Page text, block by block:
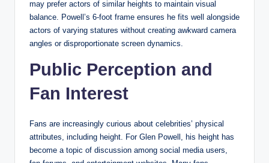
may prefer actors of similar heights to maintain visual
balance. Powell’s 6-foot frame ensures he fits well alongside
actors of varying statures without creating awkward camera
angles or disproportionate screen dynamics.
Public Perception and
Fan Interest
Fans are increasingly curious about celebrities’ physical
attributes, including height. For Glen Powell, his height has
become a topic of discussion among social media users,